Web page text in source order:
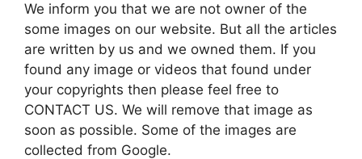
We inform you that we are not owner of the
some images on our website. But all the articles
are written by us and we owned them. If you
found any image or videos that found under
your copyrights then please feel free to
CONTACT US. We will remove that image as
soon as possible. Some of the images are
collected from Google.